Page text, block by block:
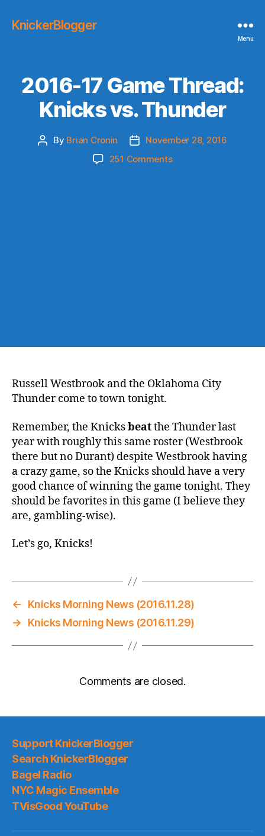
KnickerBlogger
Menu
2016-17 Game Thread:
Knicks vs. Thunder
Post
By Brian Cronin
PostNovember 28, 2016
251 Commentson
Russell Westbrook and the Oklahoma City
Thunder come to town tonight.
Remember, the Knicksbeatthe Thunder last
year with roughly this same roster (Westbrook
there but no Durant) despite Westbrook having
a crazy game, so the Knicks should have a very
good chance of winning the game tonight. They
should be favorites in this game (I believe they
are, gambling-wise).
Let’s go, Knicks!
←
Knicks Morning News (2016.11.28)
→
Knicks Morning News (2016.11.29)
Comments are closed.
Support KnickerBlogger
Search KnickerBlogger
Bagel Radio
NYC Magic Ensemble
TVisGood YouTube